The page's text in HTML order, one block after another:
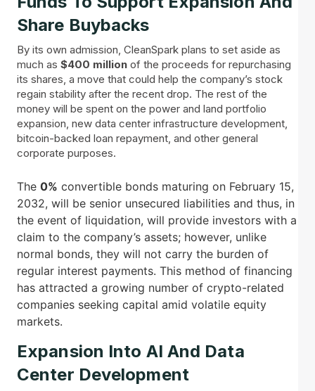
Share Buybacks
By its own admission, CleanSpark plans to set aside as
much as $400 million of the proceeds for repurchasing
its shares, a move that could help the company’s stock
regain stability after the recent drop. The rest of the
money will be spent on the power and land portfolio
expansion, new data center infrastructure development,
bitcoin-backed loan repayment, and other general
corporate purposes.
The 0% convertible bonds maturing on February 15,
2032, will be senior unsecured liabilities and thus, in
the event of liquidation, will provide investors with a
claim to the company’s assets; however, unlike
normal bonds, they will not carry the burden of
regular interest payments. This method of financing
has attracted a growing number of crypto-related
companies seeking capital amid volatile equity ​‍​‌‍​
‍‌markets.
Expansion Into AI And Data
Center Development